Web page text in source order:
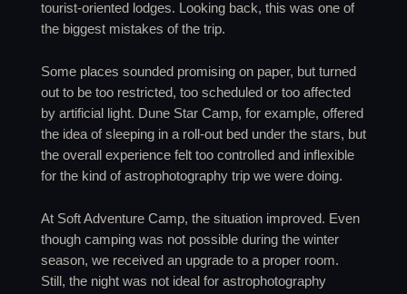
tourist-oriented lodges. Looking back, this was one of
the biggest mistakes of the trip.
Some places sounded promising on paper, but turned
out to be too restricted, too scheduled or too affected
by artificial light. Dune Star Camp, for example, offered
the idea of sleeping in a roll-out bed under the stars, but
the overall experience felt too controlled and inflexible
for the kind of astrophotography trip we were doing.
At Soft Adventure Camp, the situation improved. Even
though camping was not possible during the winter
season, we received an upgrade to a proper room.
Still, the night was not ideal for astrophotography